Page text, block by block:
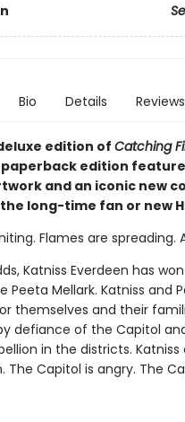
Bio Details Reviews
edition ofCatching
edition
and an iconic new
long-time fan or new
Flames are
Katniss Everdeen has
Peeta Mellark. Katniss and
themselves and their
defiance of the Capitol
in the districts.
The Capitol is angry. The